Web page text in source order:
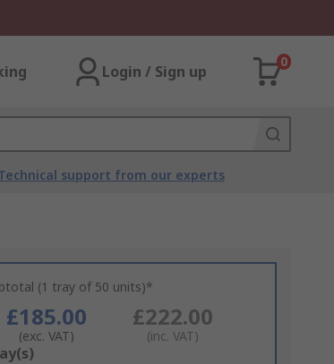
Login / Sign up
0
support from our experts
(1 tray of 50 units)*
£185.00
(exc. VAT)
£222.00
(inc. VAT)